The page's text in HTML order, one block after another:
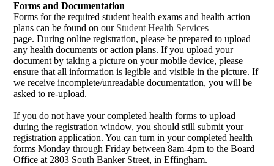
Forms and Documentation
Forms for the required student health exams and health action
plans can be found on our Student Health Services
page. During online registration, please be prepared to upload
any health documents or action plans. If you upload your
document by taking a picture on your mobile device, please
ensure that all information is legible and visible in the picture. If
we receive incomplete/unreadable documentation, you will be
asked to re-upload.
If you do not have your completed health forms to upload
during the registration window, you should still submit your
registration application. You can turn in your completed health
forms Monday through Friday between 8am-4pm to the Board
Office at 2803 South Banker Street, in Effingham.